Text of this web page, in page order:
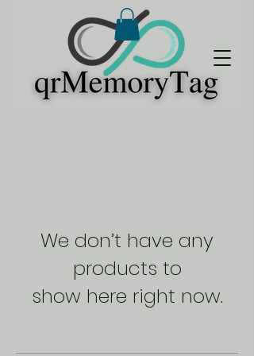
We don’t have any
products to
show here right now.